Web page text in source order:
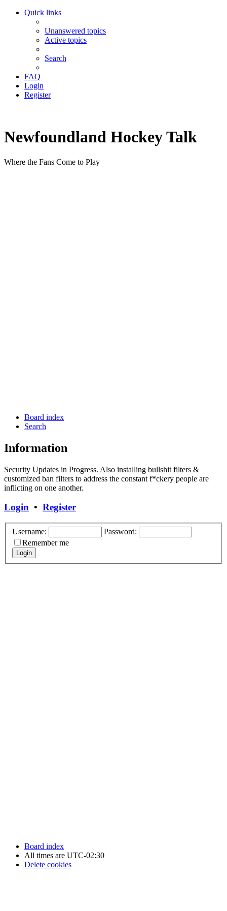
Quick links
Unanswered topics
Active topics
Search
FAQ
Login
Register
Newfoundland Hockey Talk
Where the Fans Come to Play
Board index
Search
Information
Security Updates in Progress. Also installing bullshit filters &
customized ban filters to address the constant f*ckery people are
inflicting on one another.
Login • Register
Username:
Password:
Remember me
Board index
All times are UTC-02:30
Delete cookies